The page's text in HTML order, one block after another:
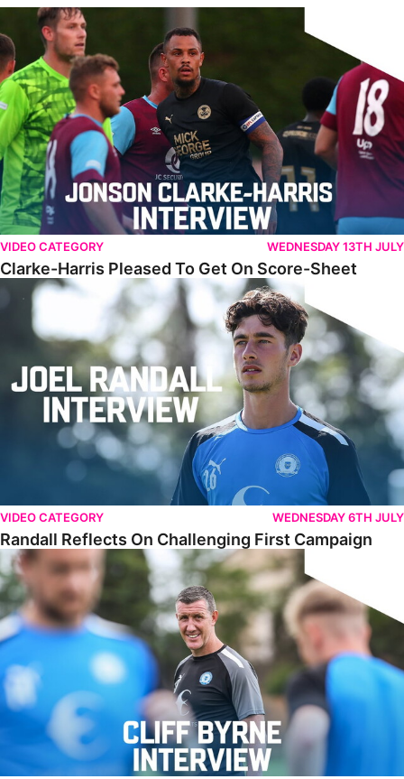
Clarke-Harris Pleased To Get On Score-Sheet
VIDEO CATEGORY WEDNESDAY 13TH JULY
Clarke-Harris Pleased To Get On Score-Sheet
Randall Reflects On Challenging First Campaign
VIDEO CATEGORY WEDNESDAY 6TH JULY
Randall Reflects On Challenging First Campaign
Byrne Discusses First Day Of Training In Portugal